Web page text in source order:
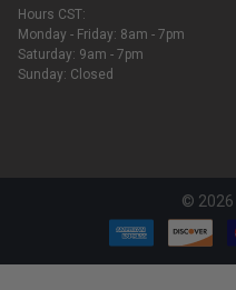
Hours CST:
Monday - Friday: 8am - 7pm
Saturday: 9am - 7pm
Sunday: Closed
© 2026